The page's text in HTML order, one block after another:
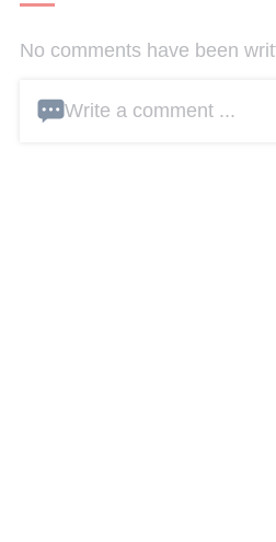
No comments have been
Write a comment ...